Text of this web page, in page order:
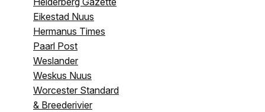
Eikestad Nuus
Hermanus Times
Paarl Post
Weslander
Weskus Nuus
Worcester Standard
& Breederivier